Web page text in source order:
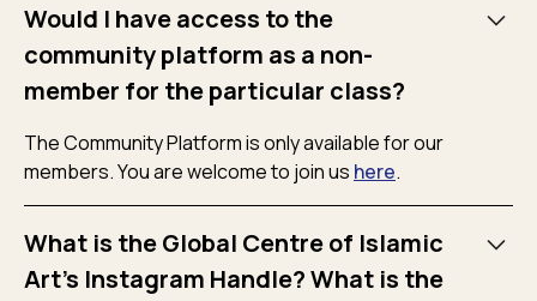
Would I have access to the
community platform as a non-
member for the particular class?
The Community Platform is only available for our
members. You are welcome to join us here.
What is the Global Centre of Islamic
Art's Instagram Handle? What is the